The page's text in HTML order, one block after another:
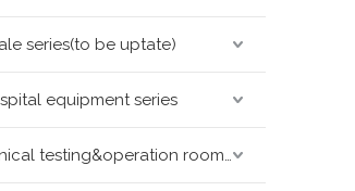
series(to be uptate)
equipment series
Clinical testing&operation room devices&assay instruments seris